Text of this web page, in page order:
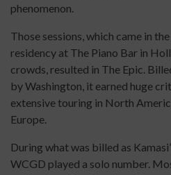
phenomenon.
Those sessions, which came in
residency at The Piano Bar in
crowds, resulted in The Epic.
by Washington, it earned huge
extensive touring in North
Europe.
During what was billed as
WCGD played a solo number.